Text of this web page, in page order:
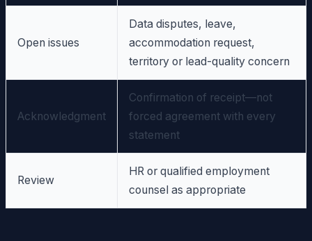
Open issues
Data disputes, leave,
accommodation request,
territory or lead-quality concern
Acknowledgment
Confirmation of receipt—not
forced agreement with every
statement
Review
HR or qualified employment
counsel as appropriate